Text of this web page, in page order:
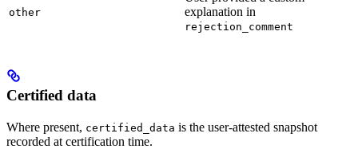
other
explanation in
rejection_comment
Certified data
Where present, certified_data is the user-attested snapshot
recorded at certification time.